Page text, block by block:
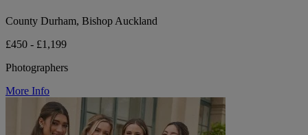
County Durham, Bishop Auckland
£450 - £1,199
Photographers
More Info